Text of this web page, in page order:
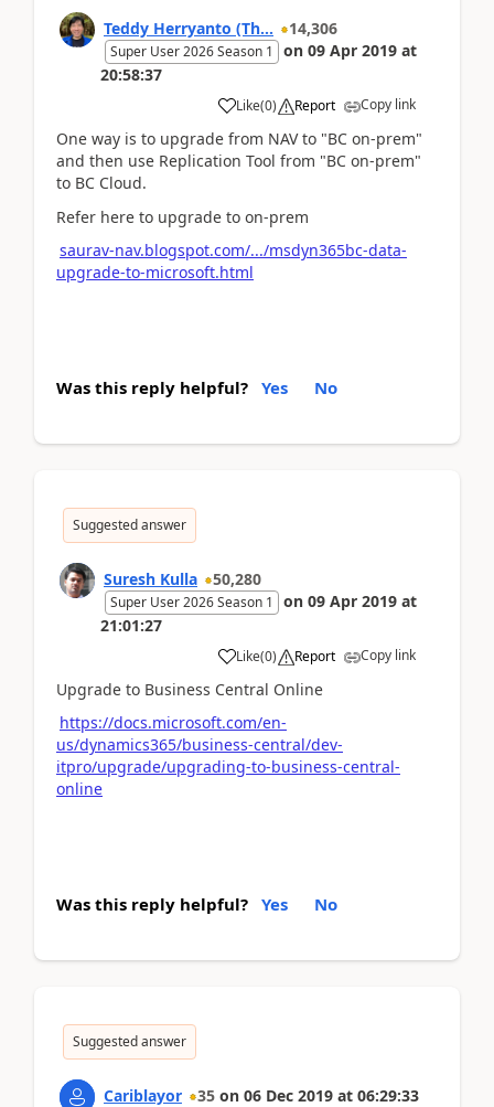
Teddy Herryanto (Th... 14,306
Super User 2026 Season 1 on 09 Apr 2019 at
20:58:37
Like(0) Report Copy link
One way is to upgrade from NAV to "BC on-prem"
and then use Replication Tool from "BC on-prem"
to BC Cloud.
Refer here to upgrade to on-prem
saurav-nav.blogspot.com/.../msdyn365bc-data-
upgrade-to-microsoft.html
Was this reply helpful? Yes No
Suggested answer
Suresh Kulla 50,280
Super User 2026 Season 1 on 09 Apr 2019 at
21:01:27
Like(0) Report Copy link
Upgrade to Business Central Online
https://docs.microsoft.com/en-
us/dynamics365/business-central/dev-
itpro/upgrade/upgrading-to-business-central-
online
Was this reply helpful? Yes No
Suggested answer
Cariblayor 35 on 06 Dec 2019 at 06:29:33